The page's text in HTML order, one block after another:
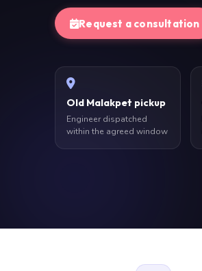
Request a consultation
Old Malakpet pickup
Engineer dispatched
within the agreed window